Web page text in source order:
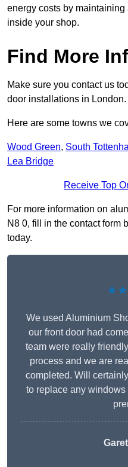
energy costs by
inside your shop.
Find More
Make sure you contact us
door installations in London.
Here are some towns we
Wood Green, South
Lea Bridge
Receive Top
For more information on
N8 0, fill in the contact form
today.
We used Aluminium
our front door had
team were really
process and we are
completed. Will
to replace any